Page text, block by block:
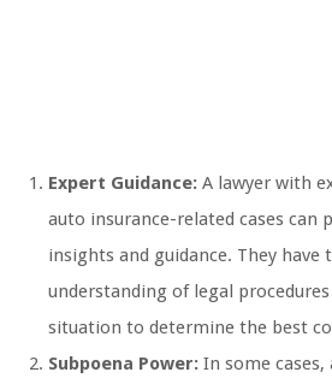
Expert Guidance: A lawyer with
auto insurance-related cases can
insights and guidance. They have
understanding of legal procedures
situation to determine the best
Subpoena Power: In some cases,